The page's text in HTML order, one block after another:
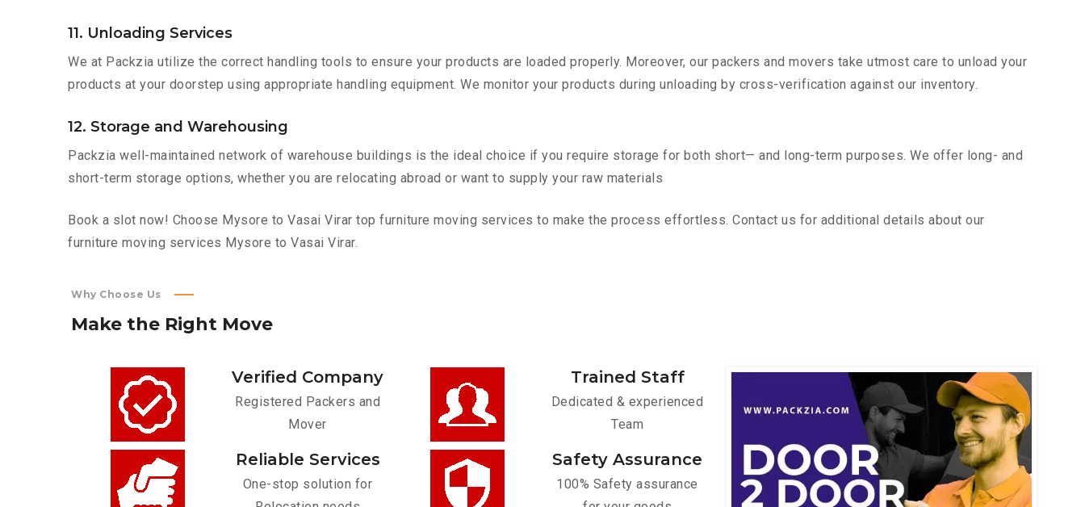
11. Unloading Services
We at Packzia utilize the correct handling tools to ensure your products are loaded properly. Moreover, our packers and movers take utmost care to unload your
products at your doorstep using appropriate handling equipment. We monitor your products during unloading by cross-verification against our inventory.
12. Storage and Warehousing
Packzia well-maintained network of warehouse buildings is the ideal choice if you require storage for both short— and long-term purposes. We offer long- and
short-term storage options, whether you are relocating abroad or want to supply your raw materials
Book a slot now! Choose Mysore to Vasai Virar top furniture moving services to make the process effortless. Contact us for additional details about our
furniture moving services Mysore to Vasai Virar.
Why Choose Us
Make the Right Move
Verified Company
Registered Packers and
Mover
Trained Staff
Dedicated & experienced
Team
Reliable Services
One-stop solution for
Safety Assurance
100% Safety assurance